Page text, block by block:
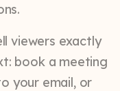
viewers exactly
book a meeting
your email, or